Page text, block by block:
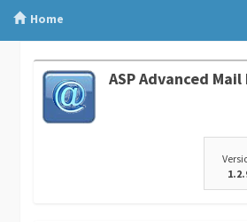
Home
ASP Advanced Mail